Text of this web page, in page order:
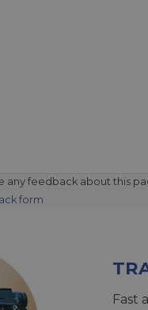
any feedback about this
form
Fast